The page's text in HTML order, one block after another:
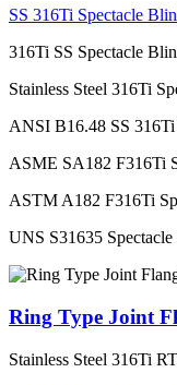
SS 316Ti Spectacle
316Ti SS Spectacle
Stainless Steel 316Ti
ANSI B16.48 SS
ASME SA182 F316Ti
ASTM A182 F316Ti
UNS S31635
Ring Type Joint
Stainless Steel 316Ti